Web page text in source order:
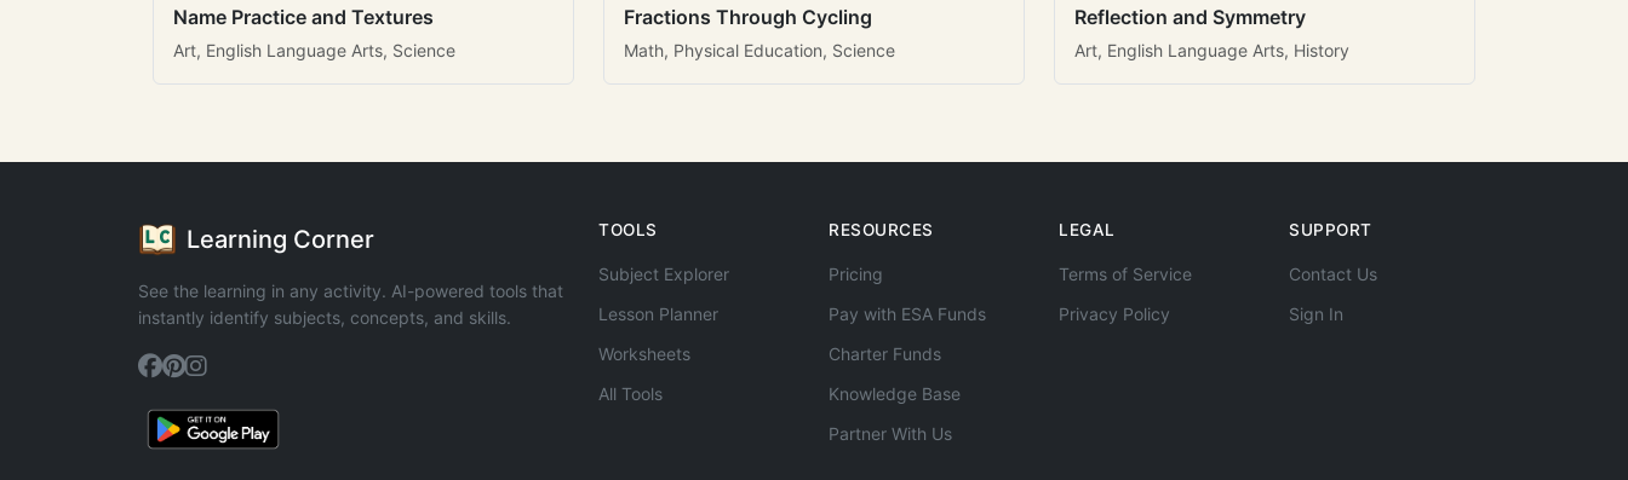
Name Practice and Textures
Art, English Language Arts, Science
Fractions Through Cycling
Math, Physical Education, Science
Reflection and Symmetry
Art, English Language Arts, History
Learning Corner
See the learning in any activity. AI-powered tools that
instantly identify subjects, concepts, and skills.
TOOLS
Subject Explorer
Lesson Planner
Worksheets
All Tools
RESOURCES
Pricing
Pay with ESA Funds
Charter Funds
Knowledge Base
Partner With Us
LEGAL
Terms of Service
Privacy Policy
SUPPORT
Contact Us
Sign In